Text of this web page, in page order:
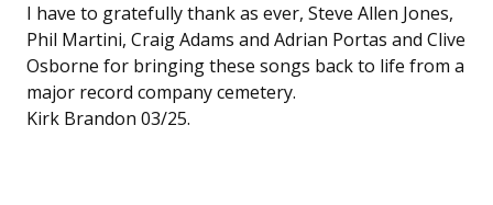
I have to gratefully thank as ever, Steve Allen Jones,
Phil Martini, Craig Adams and Adrian Portas and Clive
Osborne for bringing these songs back to life from a
major record company cemetery.
Kirk Brandon 03/25.